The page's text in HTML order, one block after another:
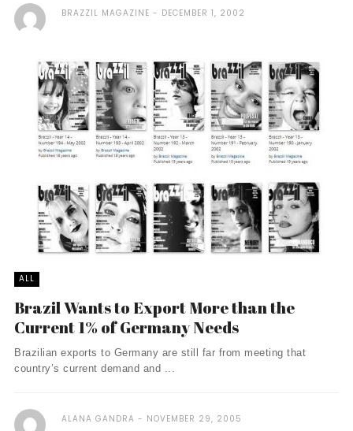
BRAZZIL MAGAZINE DECEMBER 1, 2002
ALL
Brazil Wants to Export More than the
Current 1% of Germany Needs
Brazilian exports to Germany are still far from meeting that
country’s current demand and ...
ALANA GANDRA NOVEMBER 29, 2005